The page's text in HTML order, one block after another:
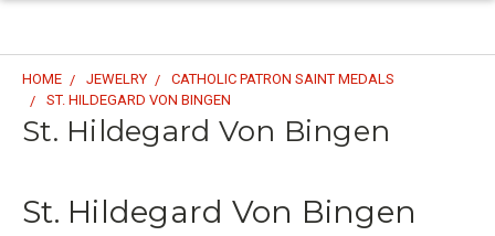
HOME JEWELRY
CATHOLIC PATRON SAINT MEDALS
ST. HILDEGARD VON BINGEN
St. Hildegard Von Bingen
St. Hildegard Von Bingen